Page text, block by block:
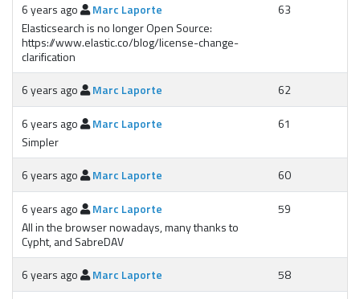
6 years ago
Marc Laporte
Elasticsearch is no longer Open Source:
https://www.elastic.co/blog/license-change-
clarification
63
6 years ago Marc Laporte
62
6 years ago
Marc Laporte
Simpler
61
6 years ago Marc Laporte
60
6 years ago
Marc Laporte
All in the browser nowadays, many thanks to
Cypht, and SabreDAV
59
6 years ago Marc Laporte
58